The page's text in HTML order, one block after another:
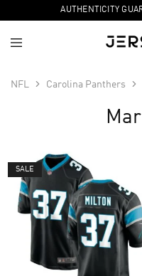
AUTHENTICITY
NFL Carolina Panthers
SALE